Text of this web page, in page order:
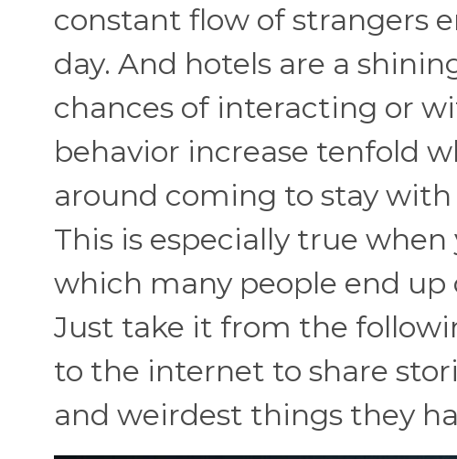
constant flow of strangers
day. And hotels are a
chances of interacting or
behavior increase tenfold
around coming to stay
This is especially true
which many people end
Just take it from the
to the internet to share
and weirdest things they